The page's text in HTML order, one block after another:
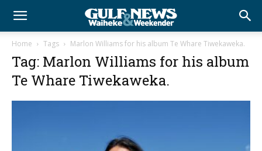
Home Tags Marlon Williams for his album Te Whare Tiwekaweka.
Tag: Marlon Williams for his album
Te Whare Tiwekaweka.